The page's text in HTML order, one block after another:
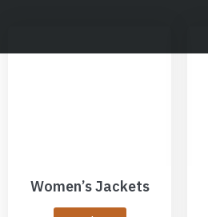
Women’s Jackets